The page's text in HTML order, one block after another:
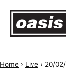
Home › Live › 20/